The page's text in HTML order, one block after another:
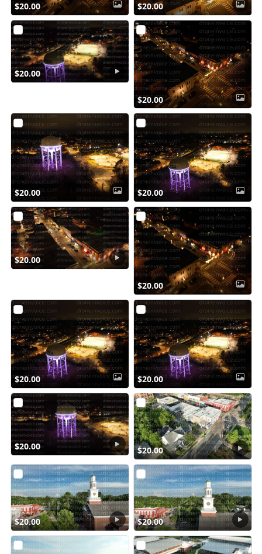
$20.00 $20.00
$20.00
$20.00
$20.00 $20.00
$20.00
$20.00
$20.00 $20.00
$20.00 $20.00
$20.00 $20.00